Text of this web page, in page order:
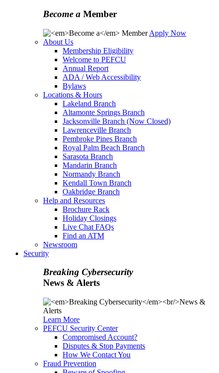
Become a Member
Apply Now
About Us
Membership Eligibility
Welcome to PEFCU
Annual Report
ADA / Web Accessibility
Bylaws
Locations & Hours
Lakeland Branch
Altamonte Springs Branch
Jacksonville Branch (Now Closed)
Lawrenceville Branch
Pembroke Pines Branch
Royal Palm Beach Branch
Sarasota Branch
Mandarin Branch
Normandy Branch
Kendall Town Branch
Oakbridge Branch
Help and Resources
Brochure Rack
Holiday Closings
Live Chat FAQs
Find an ATM
Newsroom
Security
Breaking Cybersecurity
News & Alerts
Learn More
PEFCU Security Center
Compromised Account?
Disputes & Stop Payments
How We Contact You
Fraud Prevention